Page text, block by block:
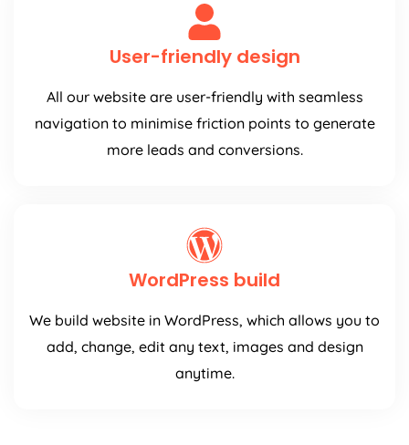
User-friendly design
All our website are user-friendly with seamless
navigation to minimise friction points to generate
more leads and conversions.
WordPress build
We build website in WordPress, which allows you to
add, change, edit any text, images and design
anytime.